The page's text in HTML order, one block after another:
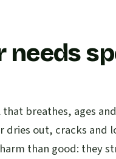
needs
breathes, ages
out, cracks and
than good: they